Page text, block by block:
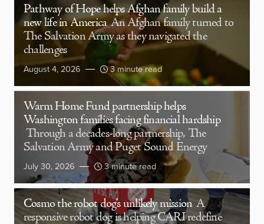
Pathway of Hope helps Afghan family build a
new life in America An Afghan family turned to
The Salvation Army as they navigated the
challenges
August 4, 2026 3 minute read
Warm Home Fund partnership helps
Washington families facing financial hardship
Through a decades-long partnership, The
Salvation Army and Puget Sound Energy
July 30, 2026 3 minute read
Cosmo the robot dog’s unlikely mission A
responsive robot dog is helping CARI redefine